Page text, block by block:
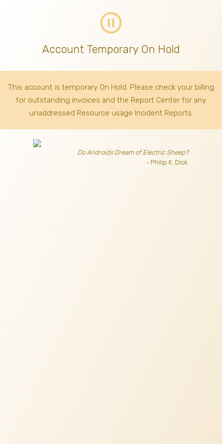
pause_circle_outline
Account Temporary On Hold
This account is temporary On Hold. Please check your billing
for outstanding invoices and the Report Center for any
unaddressed Resource usage Incident Reports.
Do Androids Dream of Electric Sheep?
- Philip K. Dick